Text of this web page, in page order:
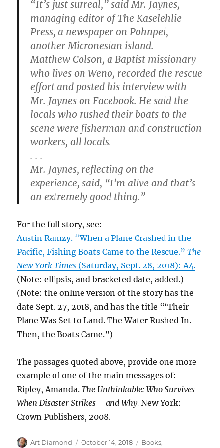
“It’s just surreal,” said Mr. Jaynes,
managing editor of The Kaselehlie
Press, a newspaper on Pohnpei,
another Micronesian island.
Matthew Colson, a Baptist missionary
who lives on Weno, recorded the rescue
effort and posted his interview with
Mr. Jaynes on Facebook. He said the
locals who rushed their boats to the
scene were fisherman and construction
workers, all locals.
. . .
Mr. Jaynes, reflecting on the
experience, said, “I’m alive and that’s
an extremely good thing.”
For the full story, see:
Austin Ramzy. “When a Plane Crashed in the
Pacific, Fishing Boats Came to the Rescue.”The
New York Times (Saturday, Sept. 28, 2018): A4.
(Note: ellipsis, and bracketed date, added.)
(Note: the online version of the story has the
date Sept. 27, 2018, and has the title “‘Their
Plane Was Set to Land. The Water Rushed In.
Then, the Boats Came.”)
The passages quoted above, provide one more
example of one of the main messages of:
Ripley, Amanda.The Unthinkable: Who Survives
When Disaster Strikes – and Why. New York:
Crown Publishers, 2008.
Author
Art Diamond
Posted
October 14, 2018 Categories
Books,